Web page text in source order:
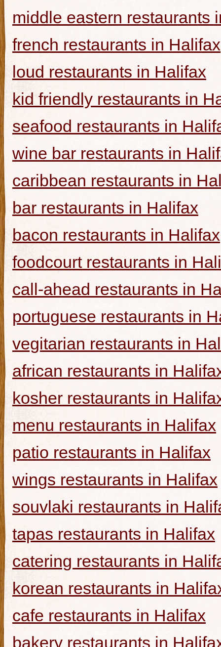
middle eastern restaurants
french restaurants in Halifax
loud restaurants in Halifax
kid friendly restaurants in
seafood restaurants in
wine bar restaurants in
caribbean restaurants in
bar restaurants in Halifax
bacon restaurants in Halifax
foodcourt restaurants in
call-ahead restaurants in
portuguese restaurants in
vegitarian restaurants in
african restaurants in
kosher restaurants in
menu restaurants in Halifax
patio restaurants in Halifax
wings restaurants in Halifax
souvlaki restaurants in
tapas restaurants in Halifax
catering restaurants in
korean restaurants in
cafe restaurants in Halifax
bakery restaurants in